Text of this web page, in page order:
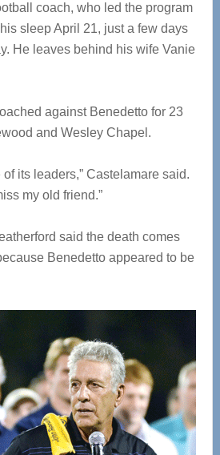
coach, who led the program
sleep April 21, just a few days
He leaves behind his wife Vanie
against Benedetto for 23
and Wesley Chapel.
its leaders,” Castelamare said.
my old friend.”
said the death comes
Benedetto appeared to be